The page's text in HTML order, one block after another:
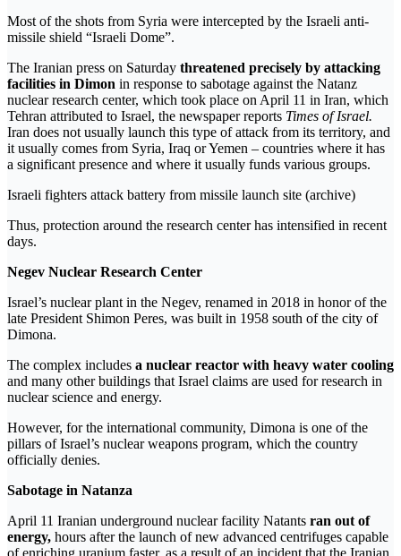
Most of the shots from Syria were intercepted by the Israeli anti-
missile shield “Israeli Dome”.
The Iranian press on Saturday threatened precisely by attacking
facilities in Dimon in response to sabotage against the Natanz
nuclear research center, which took place on April 11 in Iran, which
Tehran attributed to Israel, the newspaper reports Times of Israel.
Iran does not usually launch this type of attack from its territory, and
it usually comes from Syria, Iraq or Yemen – countries where it has
a significant presence and where it usually funds various groups.
Israeli fighters attack battery from missile launch site (archive)
Thus, protection around the research center has intensified in recent
days.
Negev Nuclear Research Center
Israel’s nuclear plant in the Negev, renamed in 2018 in honor of the
late President Shimon Peres, was built in 1958 south of the city of
Dimona.
The complex includes a nuclear reactor with heavy water cooling
and many other buildings that Israel claims are used for research in
nuclear science and energy.
However, for the international community, Dimona is one of the
pillars of Israel’s nuclear weapons program, which the country
officially denies.
Sabotage in Natanza
April 11 Iranian underground nuclear facility Natants ran out of
energy, hours after the launch of new advanced centrifuges capable